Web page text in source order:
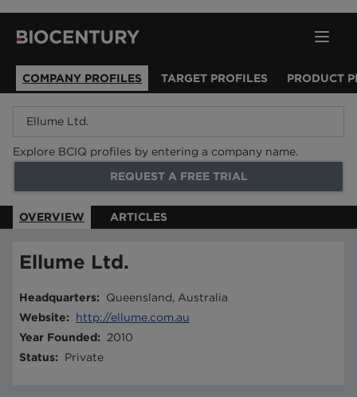
COMPANY PROFILES TARGET PROFILES PRODUCT
Explore BCIQ profiles by entering a company name.
REQUEST A FREE TRIAL
OVERVIEW ARTICLES
Ellume Ltd.
Headquarters:
Queensland, Australia
Website:
http://ellume.com.au
Year Founded:
2010
Status: Private